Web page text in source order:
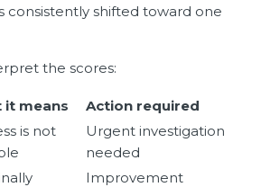
consistently shifted toward one
the scores:
it means Action required
is not
Urgent investigation
needed
Improvement